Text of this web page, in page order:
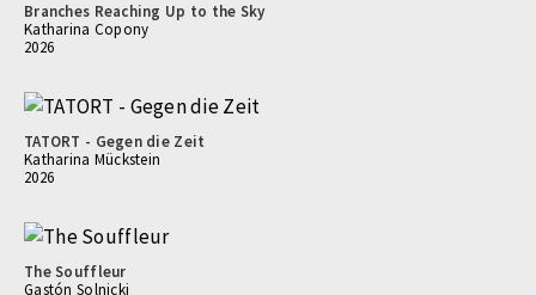
Branches Reaching Up to the Sky
Katharina Copony
2026
TATORT - Gegen die Zeit
Katharina Mückstein
2026
The Souffleur
Gastón Solnicki